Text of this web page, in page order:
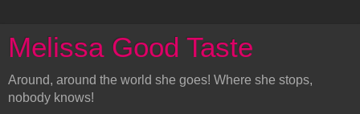
Melissa Good Taste
Around, around the world she goes! Where she stops,
nobody knows!